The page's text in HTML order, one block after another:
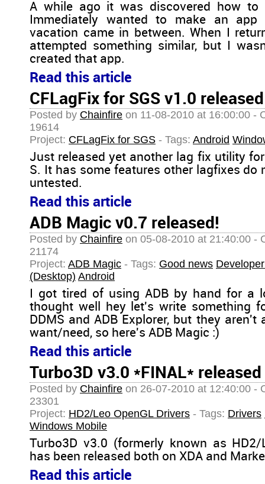
A while ago it was discovered how to
Immediately wanted to make an
vacation came in between. When I
attempted something similar, but I
created that app.
Read this article
CFLagFix for SGS v1.0
Posted by Chainfire on 11-08-2010 at 16:00:00 -
19614
Project: CFLagFix for SGS - Tags: Android
Just released yet another lag fix utility
S. It has some features other lagfixes do
untested.
Read this article
ADB Magic v0.7 released!
Posted by Chainfire on 05-08-2010 at 21:40:00 -
21174
Project: ADB Magic - Tags: Good news
(Desktop) Android
I got tired of using ADB by hand for a
thought well hey let's write something
DDMS and ADB Explorer, but they
want/need, so here's ADB Magic :)
Read this article
Turbo3D v3.0 *FINAL* released
Posted by Chainfire on 26-07-2010 at 12:40:00 -
23301
Project: HD2/Leo OpenGL Drivers - Tags: Drivers
Windows Mobile
Turbo3D v3.0 (formerly known as
has been released both on XDA and
Read this article